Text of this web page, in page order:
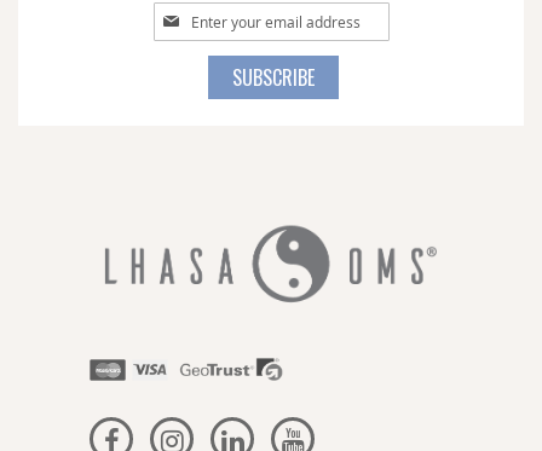
Sign
Up
SUBSCRIBE